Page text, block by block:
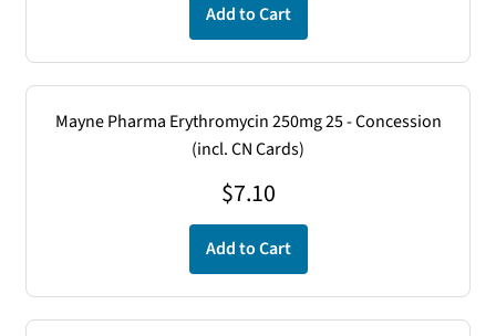
Add to Cart
Mayne Pharma Erythromycin 250mg 25 - Concession
(incl. CN Cards)
$7.10
Add to Cart